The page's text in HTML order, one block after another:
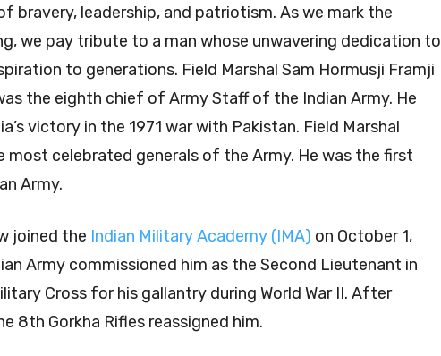
bravery, leadership, and patriotism. As we mark the
we pay tribute to a man whose unwavering dedication to
to generations. Field Marshal Sam Hormusji Framji
the eighth chief of Army Staff of the Indian Army. He
victory in the 1971 war with Pakistan. Field Marshal
most celebrated generals of the Army. He was the first
Army.
joined the Indian Military Academy (IMA) on October 1,
Army commissioned him as the Second Lieutenant in
Cross for his gallantry during World War II. After
8th Gorkha Rifles reassigned him.